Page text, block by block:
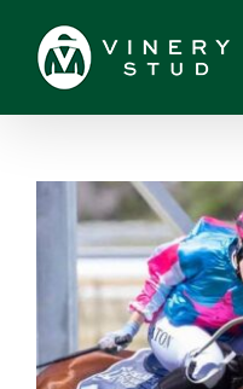
content
Larger
Image